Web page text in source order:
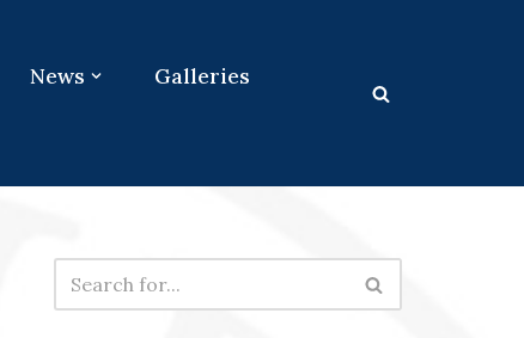
News
Galleries